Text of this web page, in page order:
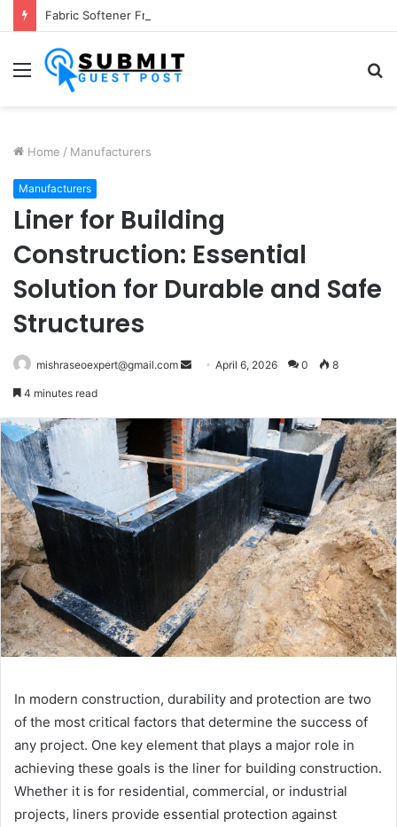
Menu
Home / Manufacturers
Manufacturers
Liner for Building
Construction: Essential
Solution for Durable and Safe
Structures
mishraseoexpert@gmail.com
Send April 6, 2026 0 8
4 minutes read
In modern construction, durability and protection are two
of the most critical factors that determine the success of
any project. One key element that plays a major role in
achieving these goals is the liner for building construction.
Whether it is for residential, commercial, or industrial
projects, liners provide essential protection against